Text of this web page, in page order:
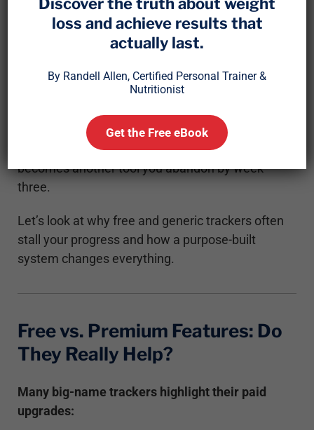
imports, or trend graphs. But despite all the bells
and whistles, these tools rarely solve the deeper
matters, and how to stay consistent.
Tracking is more than collecting numbers. It is
about clarity, feedback, and accountability.
Without that, even the most high-tech platform
becomes another tool you abandon by week
three.
Let’s look at why free and generic trackers often
stall your progress and how a purpose-built
system changes everything.
Free vs. Premium Features: Do
They Really Help?
Many big-name trackers highlight their paid
upgrades:
loss and achieve results that
actually last.
By Randell Allen, Certified Personal Trainer &
Nutritionist
Get the Free eBook